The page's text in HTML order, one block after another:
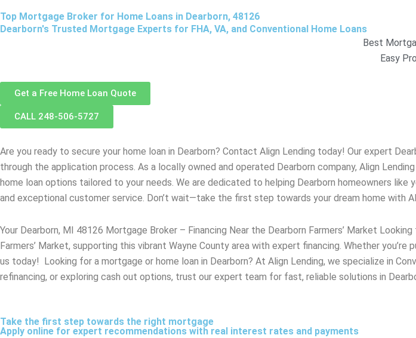
Top Mortgage Broker for Home Loans in Dearborn, 48126
Dearborn's Trusted Mortgage Experts for FHA, VA, and Conventional Home Loans
Best
Easy
Get a Free Home Loan Quote
CALL 248-506-5727
Are you ready to secure your home loan in Dearborn? Contact Align Lending today! Our expert
through the application process. As a locally owned and operated Dearborn company, Align
home loan options tailored to your needs. We are dedicated to helping Dearborn homeowners like
and exceptional customer service. Don’t wait—take the first step towards your dream home with
Your Dearborn, MI 48126 Mortgage Broker – Financing Near the Dearborn Farmers’ Market
Farmers’ Market, supporting this vibrant Wayne County area with expert financing. Whether
us today! Looking for a mortgage or home loan in Dearborn? At Align Lending, we specialize in
refinancing, or exploring cash out options, trust our expert team for fast, reliable solutions in
Take the first step towards the right mortgage
Apply online for expert recommendations with real interest rates and payments